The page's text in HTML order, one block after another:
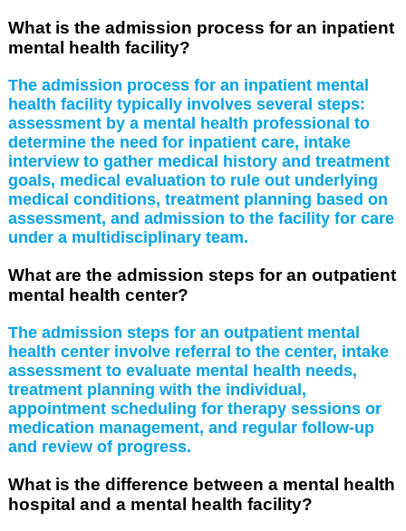
What is the admission process for an inpatient
mental health facility?
The admission process for an inpatient mental
health facility typically involves several steps:
assessment by a mental health professional to
determine the need for inpatient care, intake
interview to gather medical history and treatment
goals, medical evaluation to rule out underlying
medical conditions, treatment planning based on
assessment, and admission to the facility for care
under a multidisciplinary team.
What are the admission steps for an outpatient
mental health center?
The admission steps for an outpatient mental
health center involve referral to the center, intake
assessment to evaluate mental health needs,
treatment planning with the individual,
appointment scheduling for therapy sessions or
medication management, and regular follow-up
and review of progress.
What is the difference between a mental health
hospital and a mental health facility?